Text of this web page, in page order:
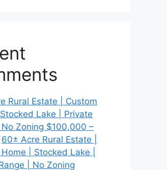
Rural Estate | Custom
Lake | Private
No Zoning $100,000 –
60± Acre Rural Estate |
| Stocked Lake |
| No Zoning